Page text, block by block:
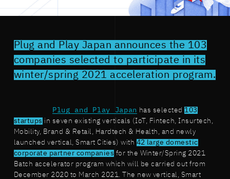
Plug and Play Japan announces the 103
companies selected to participate in its
winter/spring 2021 acceleration program.
Plug and Play Japan has selected 103
startups in seven existing verticals (IoT, Fintech, Insurtech,
Mobility, Brand & Retail, Hardtech & Health, and newly
launched vertical, Smart Cities) with 42 large domestic
corporate partner companies for the Winter/Spring 2021
Batch accelerator program which will be carried out from
December 2020 to March 2021. The new vertical, Smart